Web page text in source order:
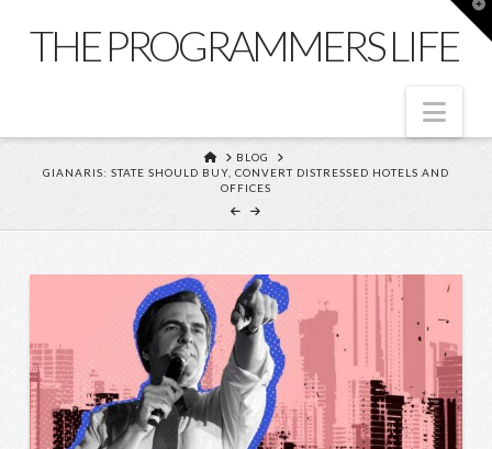
THE PROGRAMMERS LIFE
HOME
BLOG
GIANARIS: STATE SHOULD BUY, CONVERT DISTRESSED HOTELS AND
OFFICES